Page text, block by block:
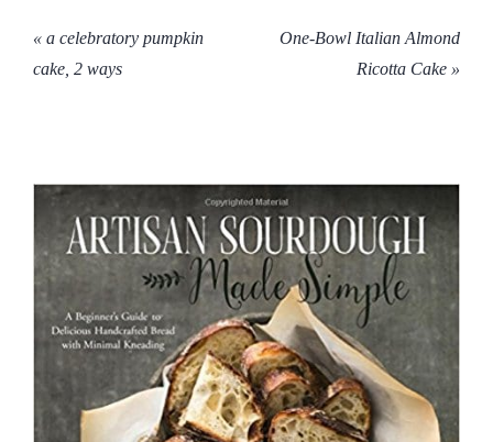
« a celebratory pumpkin
cake, 2 ways
One-Bowl Italian Almond
Ricotta Cake »